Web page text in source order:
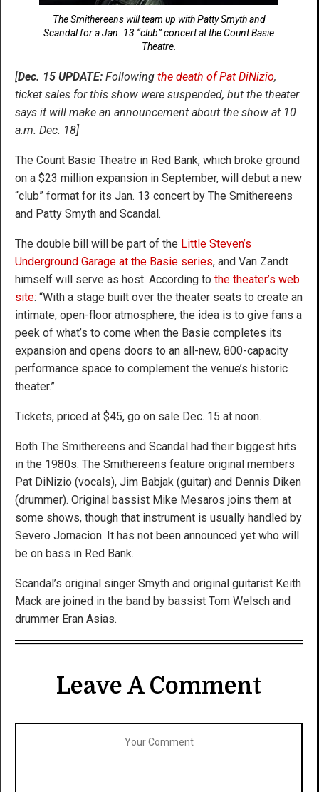
The Smithereens will team up with Patty Smyth and
Scandal for a Jan. 13 “club” concert at the Count Basie
Theatre.
[Dec. 15 UPDATE: Following the death of Pat DiNizio,
ticket sales for this show were suspended, but the theater
says it will make an announcement about the show at 10
a.m. Dec. 18]
The Count Basie Theatre in Red Bank, which broke ground
on a $23 million expansion in September, will debut a new
“club” format for its Jan. 13 concert by The Smithereens
and Patty Smyth and Scandal.
The double bill will be part of the Little Steven’s
Underground Garage at the Basie series, and Van Zandt
himself will serve as host. According to the theater’s web
site: “With a stage built over the theater seats to create an
intimate, open-floor atmosphere, the idea is to give fans a
peek of what’s to come when the Basie completes its
expansion and opens doors to an all-new, 800-capacity
performance space to complement the venue’s historic
theater.”
Tickets, priced at $45, go on sale Dec. 15 at noon.
Both The Smithereens and Scandal had their biggest hits
in the 1980s. The Smithereens feature original members
Pat DiNizio (vocals), Jim Babjak (guitar) and Dennis Diken
(drummer). Original bassist Mike Mesaros joins them at
some shows, though that instrument is usually handled by
Severo Jornacion. It has not been announced yet who will
be on bass in Red Bank.
Scandal’s original singer Smyth and original guitarist Keith
Mack are joined in the band by bassist Tom Welsch and
drummer Eran Asias.
Leave A Comment